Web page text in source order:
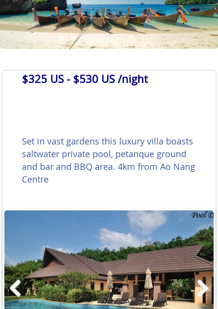
$325 US - $530 US /night
Set in vast gardens this luxury villa boasts
saltwater private pool, petanque ground
and bar and BBQ area. 4km from Ao Nang
Centre
Previous Next